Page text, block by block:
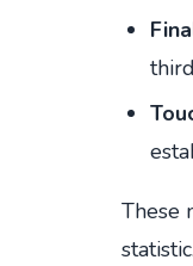
These
statistic.